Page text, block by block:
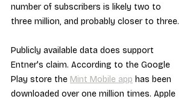
number of subscribers is likely two to
three million, and probably closer to three.
Publicly available data does support
Entner's claim. According to the Google
Play store the Mint Mobile app has been
downloaded over one million times. Apple